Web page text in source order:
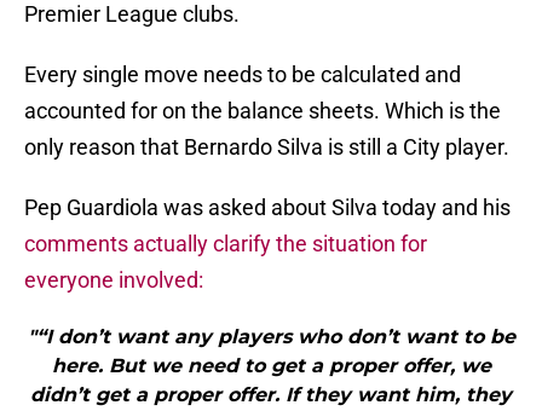
Premier League clubs.
Every single move needs to be calculated and
accounted for on the balance sheets. Which is the
only reason that Bernardo Silva is still a City player.
Pep Guardiola was asked about Silva today and his
comments actually clarify the situation for
everyone involved:
"“I don’t want any players who don’t want to be
here. But we need to get a proper offer, we
didn’t get a proper offer. If they want him, they